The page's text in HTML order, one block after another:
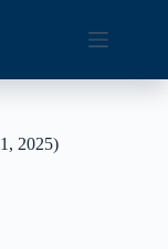
2025)